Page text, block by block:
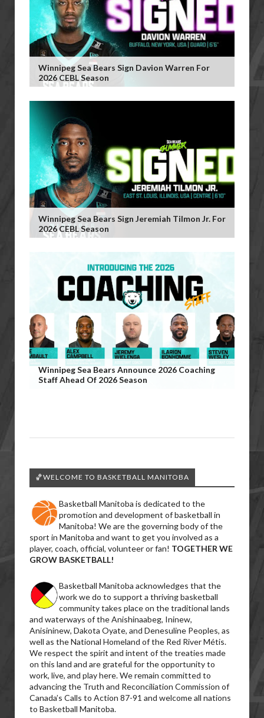
Winnipeg Sea Bears Sign Davion Warren For
2026 CEBL Season
Winnipeg Sea Bears Sign Jeremiah Tilmon Jr. For
2026 CEBL Season
Winnipeg Sea Bears Announce 2026 Coaching
Staff Ahead Of 2026 Season
🏀WELCOME TO BASKETBALL MANITOBA
Basketball Manitoba is dedicated to the
promotion and development of basketball in
Manitoba! We are the governing body of the
sport in Manitoba and want to get you involved as a
player, coach, official, volunteer or fan! TOGETHER WE
GROW BASKETBALL!
Basketball Manitoba acknowledges that the
work we do to support a thriving basketball
community takes place on the traditional lands
and waterways of the Anishinaabeg, Ininew,
Anisininew, Dakota Oyate, and Denesuline Peoples, as
well as the National Homeland of the Red River Métis.
We respect the spirit and intent of the treaties made
on this land and are grateful for the opportunity to
work, live, and play here. We remain committed to
advancing the Truth and Reconciliation Commission of
Canada’s Calls to Action 87-91 and welcome all nations
to Basketball Manitoba.